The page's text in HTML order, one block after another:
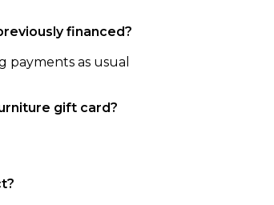
financed?
payments as usual
gift card?